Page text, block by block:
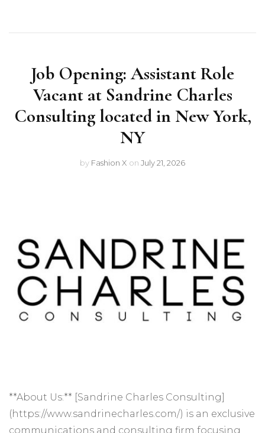
Job Opening: Assistant Role
Vacant at Sandrine Charles
Consulting located in New York,
NY
by Fashion X on July 21, 2026
**About Us:** [Sandrine Charles Consulting]
(https://www.sandrinecharles.com/) is an exclusive
communications and consulting firm focusing